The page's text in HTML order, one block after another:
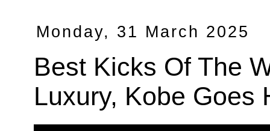
Monday, 31 March 2025
Best Kicks Of The
Luxury, Kobe Goes